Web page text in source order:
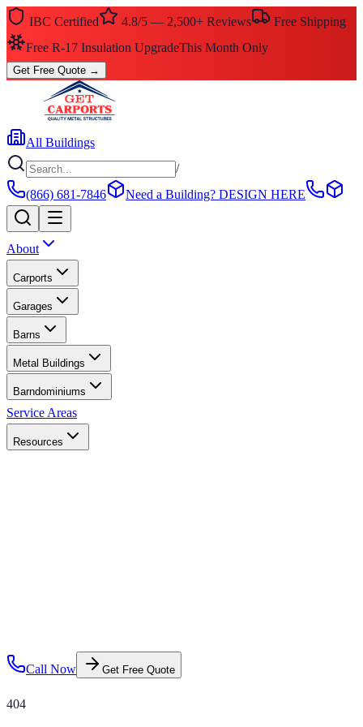
IBC Certified 4.8/5 — 2,500+ Reviews
Free Shipping
Free R-17 Insulation UpgradeThis Month Only
Get Free Quote →
All Buildings
/
(866) 681-7846
Need a Building? DESIGN HERE
About
Carports
Garages
Barns
Metal Buildings
Barndominiums
Service Areas
Resources
Call Now Get Free Quote
404